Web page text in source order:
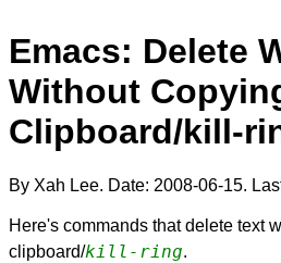
Emacs: Delete
Without
Clipboard/kill-
By Xah Lee. Date: 2008-06-15.
Here's commands that delete text
clipboard/kill-ring.